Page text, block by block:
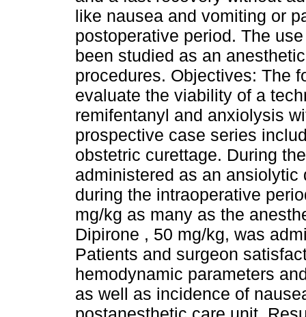
like nausea and vomiting or
postoperative period. The
been studied as an
procedures. Objectives: The
evaluate the viability of a
remifentanyl and anxiolysis
prospective case series
obstetric curettage. During
administered as an
during the intraoperative
mg/kg as many as the
Dipirone , 50 mg/kg, was
Patients and surgeon
hemodynamic parameters
as well as incidence of